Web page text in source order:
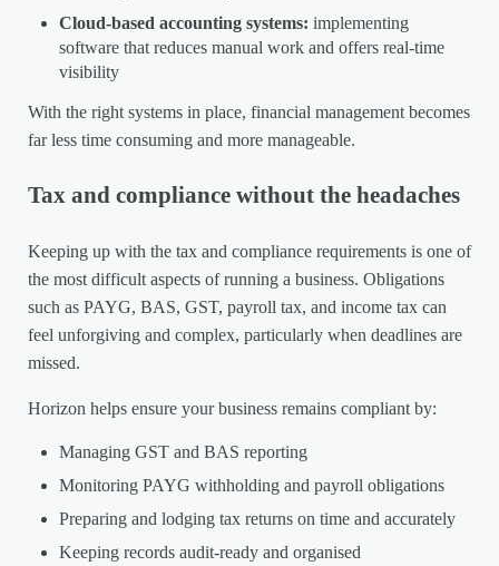
Cloud-based accounting systems: implementing
software that reduces manual work and offers real-time
visibility
With the right systems in place, financial management becomes
far less time consuming and more manageable.
Tax and compliance without the headaches
Keeping up with the tax and compliance requirements is one of
the most difficult aspects of running a business. Obligations
such as PAYG, BAS, GST, payroll tax, and income tax can
feel unforgiving and complex, particularly when deadlines are
missed.
Horizon helps ensure your business remains compliant by:
Managing GST and BAS reporting
Monitoring PAYG withholding and payroll obligations
Preparing and lodging tax returns on time and accurately
Keeping records audit-ready and organised